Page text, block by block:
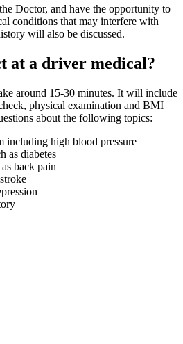
Doctor, and have the opportunity to
conditions that may interfere with
will also be discussed.
at a driver medical?
around 15-30 minutes. It will include
physical examination and BMI
about the following topics:
including high blood pressure
as diabetes
back pain